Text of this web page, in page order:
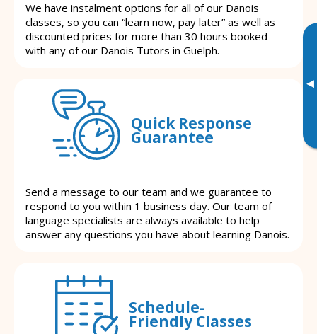
▸
We have instalment options for all of our Danois
classes, so you can “learn now, pay later” as well as
discounted prices for more than 30 hours booked
with any of our Danois Tutors in Guelph.
Quick Response
Guarantee
Send a message to our team and we guarantee to
respond to you within 1 business day. Our team of
language specialists are always available to help
answer any questions you have about learning Danois.
Schedule-
Friendly Classes